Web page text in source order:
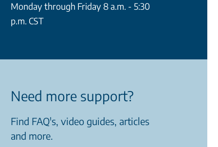
Monday through Friday 8 a.m. - 5:30
p.m. CST
Need more support?
Find FAQ's, video guides, articles
and more.